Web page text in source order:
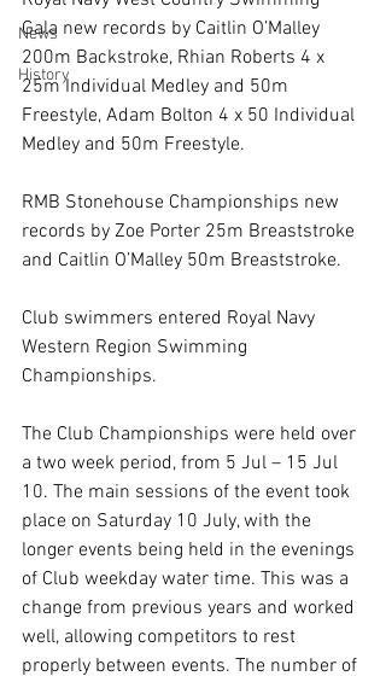
News
History
Gala new records by Caitlin O’Malley
200m Backstroke, Rhian Roberts 4 x
25m Individual Medley and 50m
Freestyle, Adam Bolton 4 x 50 Individual
Medley and 50m Freestyle.
RMB Stonehouse Championships new
records by Zoe Porter 25m Breaststroke
and Caitlin O’Malley 50m Breaststroke.
Club swimmers entered Royal Navy
Western Region Swimming
Championships.
The Club Championships were held over
a two week period, from 5 Jul – 15 Jul
10. The main sessions of the event took
place on Saturday 10 July, with the
longer events being held in the evenings
of Club weekday water time. This was a
change from previous years and worked
well, allowing competitors to rest
properly between events. The number of